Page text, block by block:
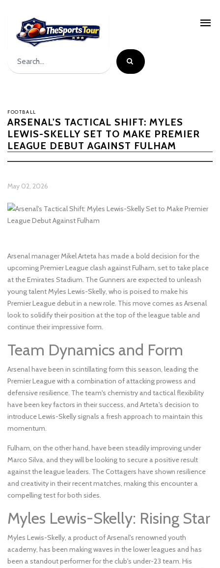
FOOTBALL
ARSENAL'S TACTICAL SHIFT: MYLES
LEWIS-SKELLY SET TO MAKE PREMIER
LEAGUE DEBUT AGAINST FULHAM
May 02, 2026
Arsenal manager Mikel Arteta has made a bold decision for the
upcoming Premier League clash against Fulham, set to take place
at the Emirates Stadium. The Gunners are expected to unleash
young talent Myles Lewis-Skelly, who is poised to make his
Premier League debut in a new role. This move comes as Arsenal
look to solidify their position at the top of the league table and
continue their impressive form.
Team Dynamics and Form
Arsenal have been in scintillating form this season, leading the
Premier League with a combination of attacking prowess and
defensive resilience. The team's chemistry and tactical flexibility
have been key factors in their success, and Arteta's decision to
introduce Lewis-Skelly signals a fresh approach to maintain this
momentum.
Fulham, on the other hand, have been steadily improving under
Marco Silva, and they will be looking to secure a positive result
against the league leaders. The Cottagers have shown resilience
and creativity in their recent matches, making this encounter a
compelling test for both sides.
Myles Lewis-Skelly: Rising Star
Myles Lewis-Skelly, a product of Arsenal's renowned youth
academy, has been making waves in the lower leagues and has
been a standout performer for the club's under-23 team. His